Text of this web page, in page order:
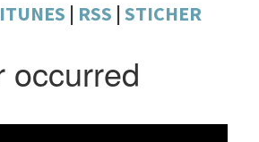
ITUNES | RSS | STICHER